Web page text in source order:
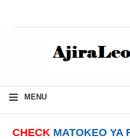
≡ MENU
CHECK MATOKEO YA